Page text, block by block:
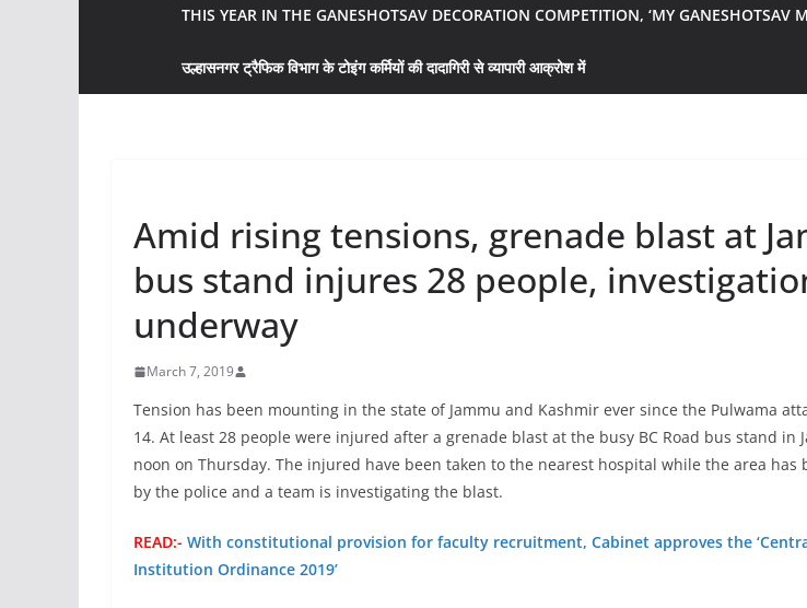
THIS YEAR IN THE GANESHOTSAV DECORATION COMPETITION, ‘MY GANESHOTSAV
उल्हासनगर ट्रैफिक विभाग के टोइंग कर्मियों की दादागिरी से व्यापारी आक्रोश में
Amid rising tensions, grenade blast at
bus stand injures 28 people,
underway
March 7, 2019
Tension has been mounting in the state of Jammu and Kashmir ever since the Pulwama
14. At least 28 people were injured after a grenade blast at the busy BC Road bus stand in
noon on Thursday. The injured have been taken to the nearest hospital while the area has
by the police and a team is investigating the blast.
READ:- With constitutional provision for faculty recruitment, Cabinet approves the
Institution Ordinance 2019’